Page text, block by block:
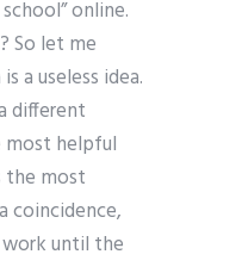
online.
So let me
a useless idea.
different
helpful
the most
coincidence,
until the